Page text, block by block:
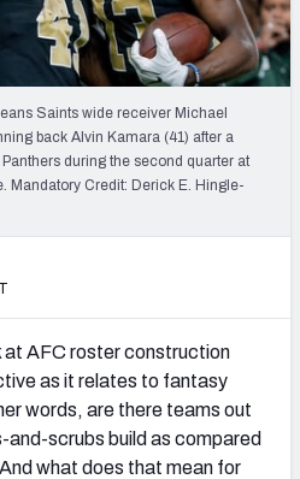
Finishes
Dashboard
Sync
Assistant
Saints wide receiver Michael
back Alvin Kamara (41) after a
during the second quarter at
Mandatory Credit: Derick E. Hingle-
at AFC roster construction
as it relates to fantasy
words, are there teams out
scrubs build as compared
what does that mean for